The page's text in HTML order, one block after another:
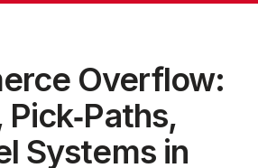
Overflow:
Systems in